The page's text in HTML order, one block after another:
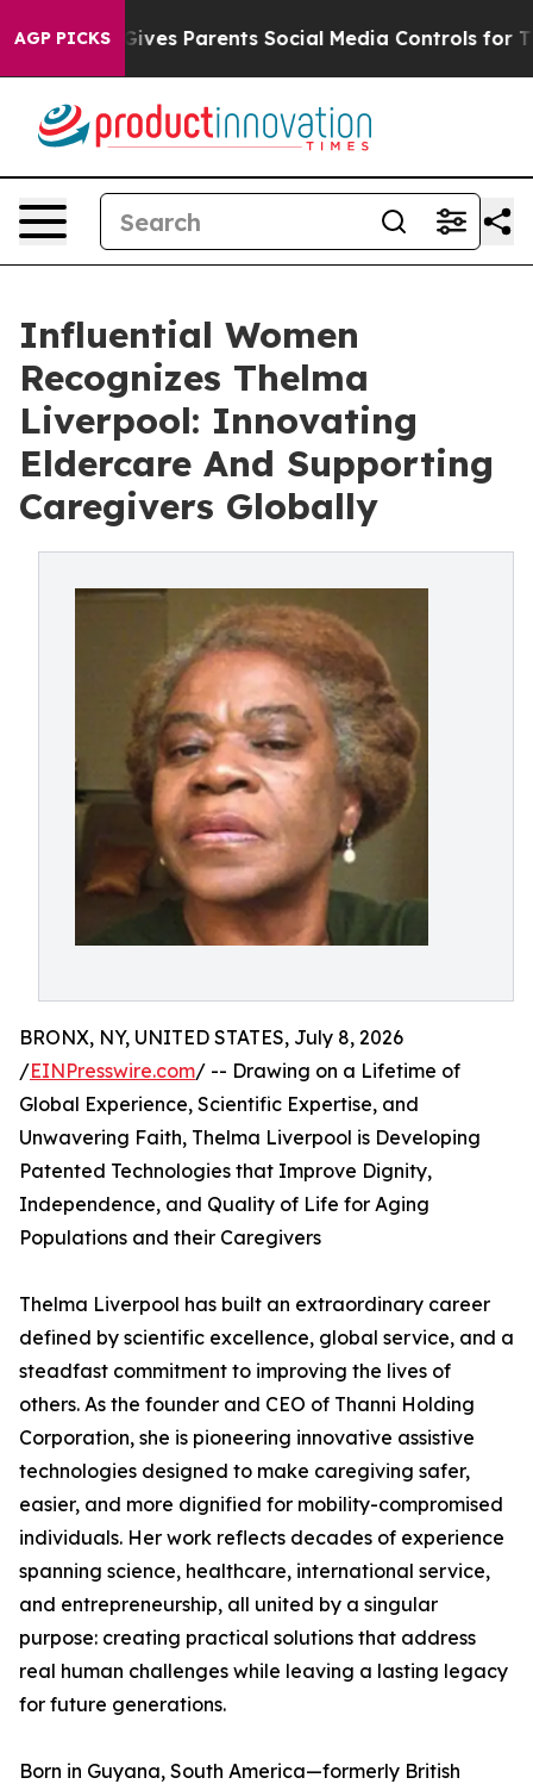
AGP PICKS
Gives Parents Social Media Controls for Their
Influential Women
Recognizes Thelma
Liverpool: Innovating
Eldercare And Supporting
Caregivers Globally
BRONX, NY, UNITED STATES, July 8, 2026
/EINPresswire.com/ -- Drawing on a Lifetime of
Global Experience, Scientific Expertise, and
Unwavering Faith, Thelma Liverpool is Developing
Patented Technologies that Improve Dignity,
Independence, and Quality of Life for Aging
Populations and their Caregivers
Thelma Liverpool has built an extraordinary career
defined by scientific excellence, global service, and a
steadfast commitment to improving the lives of
others. As the founder and CEO of Thanni Holding
Corporation, she is pioneering innovative assistive
technologies designed to make caregiving safer,
easier, and more dignified for mobility-compromised
individuals. Her work reflects decades of experience
spanning science, healthcare, international service,
and entrepreneurship, all united by a singular
purpose: creating practical solutions that address
real human challenges while leaving a lasting legacy
for future generations.
Born in Guyana, South America—formerly British